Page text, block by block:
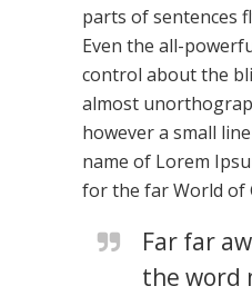
parts of sentences
Even the all-
control about the
almost
however a small
name of Lorem
for the far World of
Far far
the word